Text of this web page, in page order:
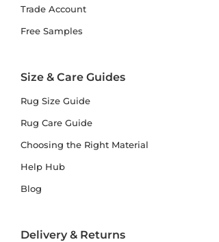
Trade Account
Free Samples
Size & Care Guides
Rug Size Guide
Rug Care Guide
Choosing the Right Material
Help Hub
Blog
Delivery & Returns